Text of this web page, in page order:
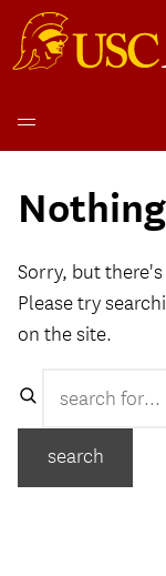
content
Sorry, but
Please try
on the site.
Search
search